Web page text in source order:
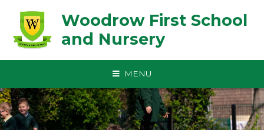
Woodrow First School
and Nursery
MENU